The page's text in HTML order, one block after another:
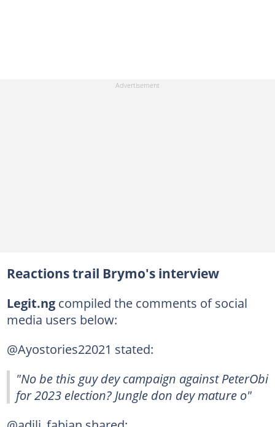
Reactions trail Brymo's interview
Legit.ngcompiled the comments of social
media users below:
@Ayostories22021 stated:
"No be this guy dey campaign against PeterObi
for 2023 election? Jungle don dey mature o"